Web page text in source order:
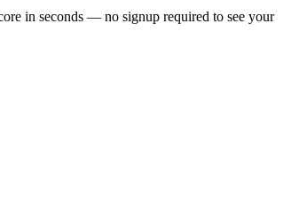
in seconds — no signup required to see your